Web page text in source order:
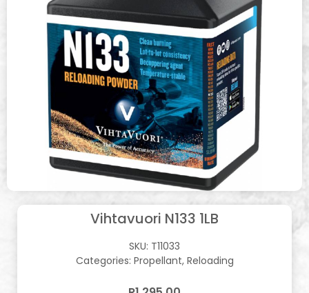
Vihtavuori N133 1LB
SKU: T11033
Categories: Propellant, Reloading